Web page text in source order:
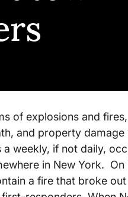
of explosions and
and property
a weekly, if not daily,
in New York. On
a fire that broke